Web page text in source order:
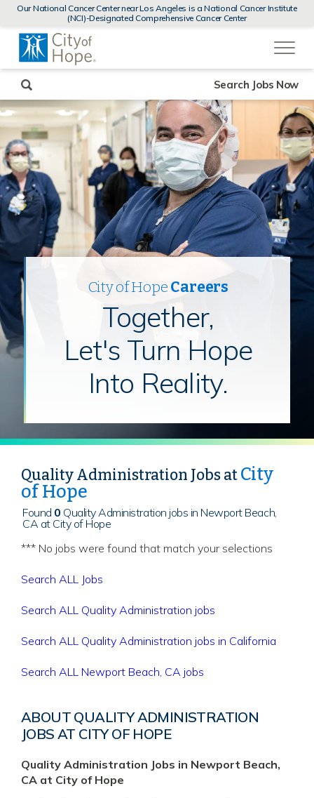
MENUS
AND
Our National Cancer Center near Los Angeles is a National Cancer Institute
(NCI)-Designated Comprehensive Cancer Center
a
City of HopeCareers
Together,
Let's Turn Hope
Into Reality.
Search Jobs Now
Quality Administration Jobs atCity
of Hope
Found 0 Quality Administration jobs in Newport Beach,
CA at City of Hope
*** No jobs were found that match your selections
Search ALL Jobs
Search ALL Quality Administration jobs
Search ALL Quality Administration jobs in California
Search ALL Newport Beach, CA jobs
ABOUT QUALITY ADMINISTRATION
JOBS AT CITY OF HOPE
Quality Administration Jobs in Newport Beach,
CA at City of Hope